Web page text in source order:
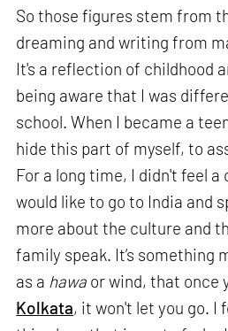
So those figures stem from
dreaming and writing from
It's a reflection of childhood
being aware that I was
school. When I became a
hide this part of myself, to
For a long time, I didn't feel
would like to go to India and
more about the culture and
family speak. It’s something
as a hawa or wind, that once
Kolkata, it won't let you go. I